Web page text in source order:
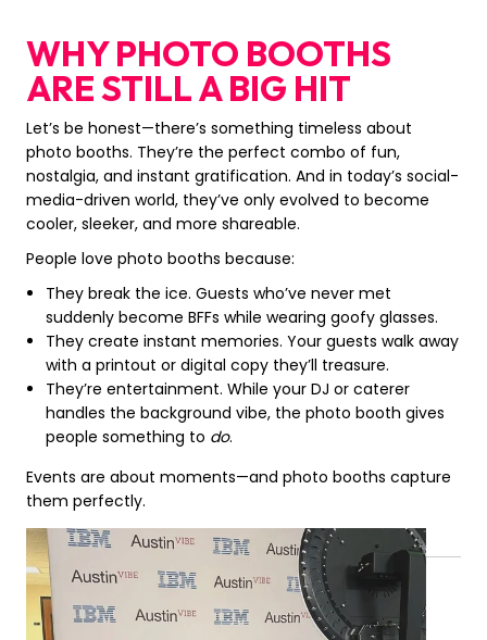
WHY PHOTO BOOTHS
ARE STILL A BIG HIT
Let’s be honest—there’s something timeless about
photo booths. They’re the perfect combo of fun,
nostalgia, and instant gratification. And in today’s social-
media-driven world, they’ve only evolved to become
cooler, sleeker, and more shareable.
People love photo booths because:
They break the ice. Guests who’ve never met
suddenly become BFFs while wearing goofy glasses.
They create instant memories. Your guests walk away
with a printout or digital copy they’ll treasure.
They’re entertainment. While your DJ or caterer
handles the background vibe, the photo booth gives
people something to do.
Events are about moments—and photo booths capture
them perfectly.